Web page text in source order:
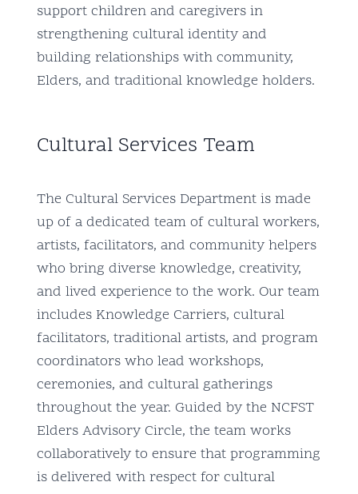
support children and caregivers in
strengthening cultural identity and
building relationships with community,
Elders, and traditional knowledge holders.
Cultural Services Team
The Cultural Services Department is made
up of a dedicated team of cultural workers,
artists, facilitators, and community helpers
who bring diverse knowledge, creativity,
and lived experience to the work. Our team
includes Knowledge Carriers, cultural
facilitators, traditional artists, and program
coordinators who lead workshops,
ceremonies, and cultural gatherings
throughout the year. Guided by the NCFST
Elders Advisory Circle, the team works
collaboratively to ensure that programming
is delivered with respect for cultural